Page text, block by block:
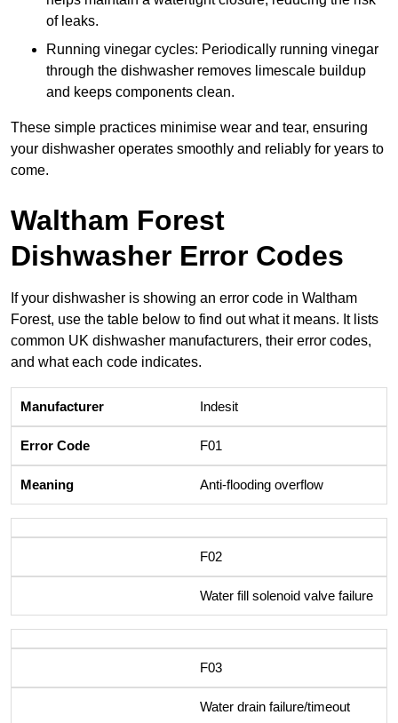
of leaks.
Running vinegar cycles: Periodically running vinegar
through the dishwasher removes limescale buildup
and keeps components clean.
These simple practices minimise wear and tear, ensuring
your dishwasher operates smoothly and reliably for years to
come.
Waltham Forest
Dishwasher Error Codes
If your dishwasher is showing an error code in Waltham
Forest, use the table below to find out what it means. It lists
common UK dishwasher manufacturers, their error codes,
and what each code indicates.
Indesit
F01
Anti-flooding overflow
F02
Water fill solenoid valve failure
F03
Water drain failure/timeout